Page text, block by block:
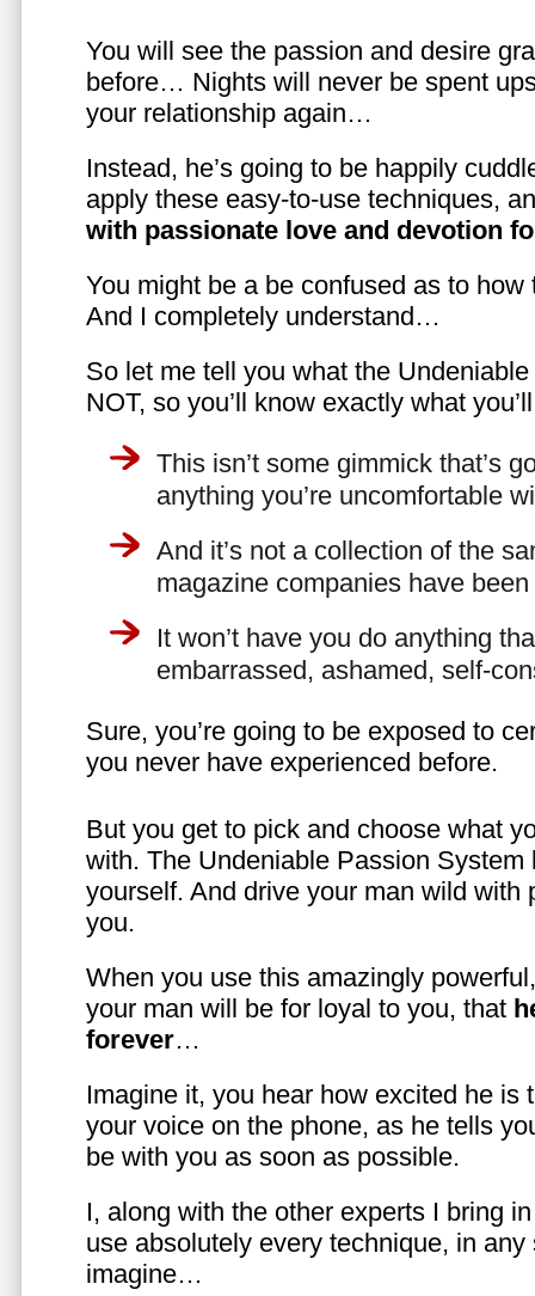
You will see the passion and desire
before… Nights will never be spent
your relationship again…
Instead, he’s going to be happily
apply these easy-to-use techniques,
with passionate love and devotion
You might be a be confused as to
And I completely understand…
So let me tell you what the
NOT, so you’ll know exactly what
This isn’t some gimmick that’s
anything you’re uncomfortable
And it’s not a collection of the
magazine companies have
It won’t have you do anything
embarrassed, ashamed, self-
Sure, you’re going to be exposed to
you never have experienced before.
But you get to pick and choose what
with. The Undeniable Passion System
yourself. And drive your man wild with
you.
When you use this amazingly
your man will be for loyal to you, that
forever…
Imagine it, you hear how excited he is
your voice on the phone, as he tells
be with you as soon as possible.
I, along with the other experts I bring
use absolutely every technique, in
imagine…